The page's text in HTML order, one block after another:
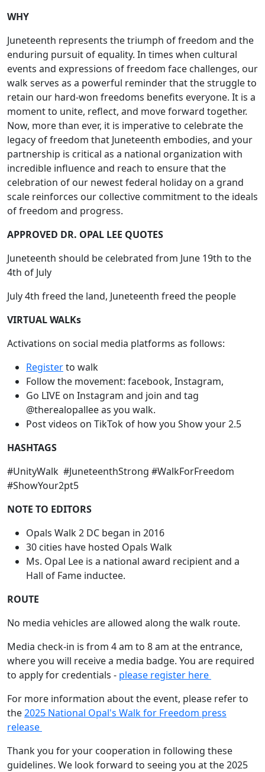
WHY
Juneteenth represents the triumph of freedom and the
enduring pursuit of equality. In times when cultural
events and expressions of freedom face challenges, our
walk serves as a powerful reminder that the struggle to
retain our hard-won freedoms benefits everyone. It is a
moment to unite, reflect, and move forward together.
Now, more than ever, it is imperative to celebrate the
legacy of freedom that Juneteenth embodies, and your
partnership is critical as a national organization with
incredible influence and reach to ensure that the
celebration of our newest federal holiday on a grand
scale reinforces our collective commitment to the ideals
of freedom and progress.
APPROVED DR. OPAL LEE QUOTES
Juneteenth should be celebrated from June 19th to the
4th of July
July 4th freed the land, Juneteenth freed the people
VIRTUAL WALKs
Activations on social media platforms as follows:
Registerto walk
Follow the movement: facebook, Instagram,
Go LIVE on Instagram and join and tag
@therealopallee as you walk.
Post videos on TikTok of how you Show your 2.5
HASHTAGS
#UnityWalk #JuneteenthStrong #WalkForFreedom
#ShowYour2pt5
NOTE TO EDITORS
Opals Walk 2 DC began in 2016
30 cities have hosted Opals Walk
Ms. Opal Lee is a national award recipient and a
Hall of Fame inductee.
ROUTE
No media vehicles are allowed along the walk route.
Media check-in is from 4 am to 8 am at the entrance,
where you will receive a media badge. You are required
to apply for credentials - please register here
For more information about the event, please refer to
the2025 National Opal's Walk for Freedom press
release
Thank you for your cooperation in following these
guidelines. We look forward to seeing you at the 2025